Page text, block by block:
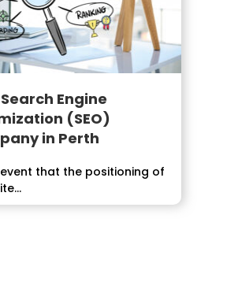
Engine
(SEO)
in Perth
that the positioning of